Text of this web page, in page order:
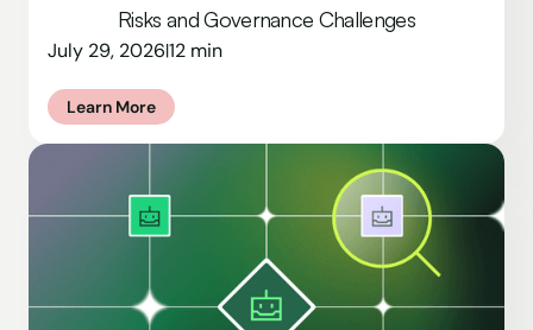
Risks and Governance Challenges
July 29, 2026|12 min
Learn More